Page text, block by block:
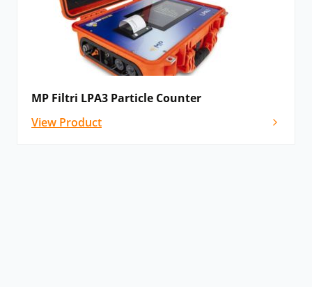
MP Filtri LPA3 Particle Counter
View Product